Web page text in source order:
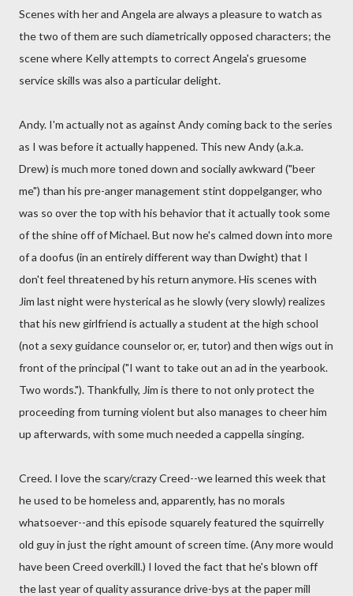
Scenes with her and Angela are always a pleasure to watch as
the two of them are such diametrically opposed characters; the
scene where Kelly attempts to correct Angela's gruesome
service skills was also a particular delight.
Andy. I'm actually not as against Andy coming back to the series
as I was before it actually happened. This new Andy (a.k.a.
Drew) is much more toned down and socially awkward ("beer
me") than his pre-anger management stint doppelganger, who
was so over the top with his behavior that it actually took some
of the shine off of Michael. But now he's calmed down into more
of a doofus (in an entirely different way than Dwight) that I
don't feel threatened by his return anymore. His scenes with
Jim last night were hysterical as he slowly (very slowly) realizes
that his new girlfriend is actually a student at the high school
(not a sexy guidance counselor or, er, tutor) and then wigs out in
front of the principal ("I want to take out an ad in the yearbook.
Two words."). Thankfully, Jim is there to not only protect the
proceeding from turning violent but also manages to cheer him
up afterwards, with some much needed a cappella singing.
Creed. I love the scary/crazy Creed--we learned this week that
he used to be homeless and, apparently, has no morals
whatsoever--and this episode squarely featured the squirrelly
old guy in just the right amount of screen time. (Any more would
have been Creed overkill.) I loved the fact that he's blown off
the last year of quality assurance drive-bys at the paper mill